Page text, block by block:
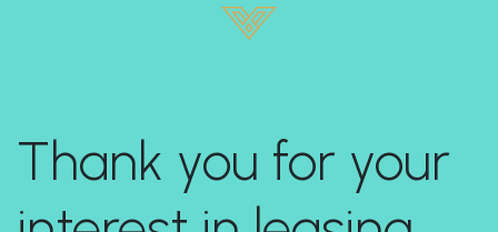
Thank you for your